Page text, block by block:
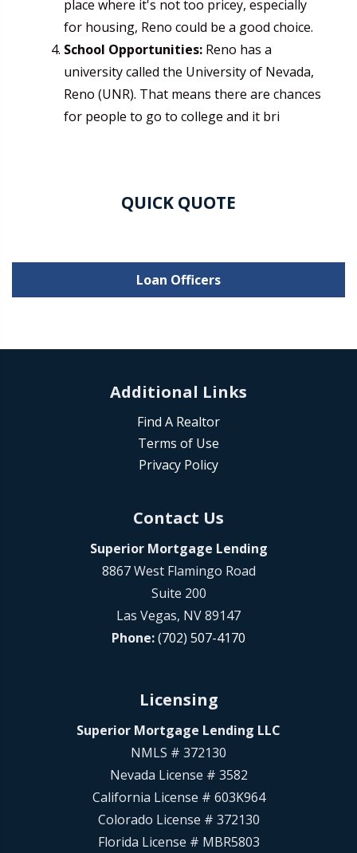
place where it's not too pricey, especially
for housing, Reno could be a good choice.
School Opportunities: Reno has a
university called the University of Nevada,
Reno (UNR). That means there are chances
for people to go to college and it bri
QUICK QUOTE
Loan Officers
Additional Links
Find A Realtor
Terms of Use
Privacy Policy
Contact Us
Superior Mortgage Lending
8867 West Flamingo Road
Suite 200
Las Vegas, NV 89147
Phone:(702) 507-4170
Licensing
Superior Mortgage Lending LLC
NMLS # 372130
Nevada License # 3582
California License # 603K964
Colorado License # 372130
Florida License # MBR5803